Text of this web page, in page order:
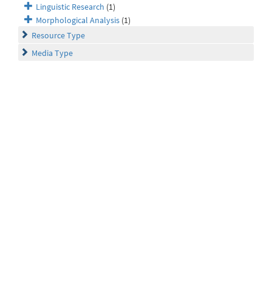
Linguistic Research (1)
Morphological Analysis (1)
Resource Type
Media Type